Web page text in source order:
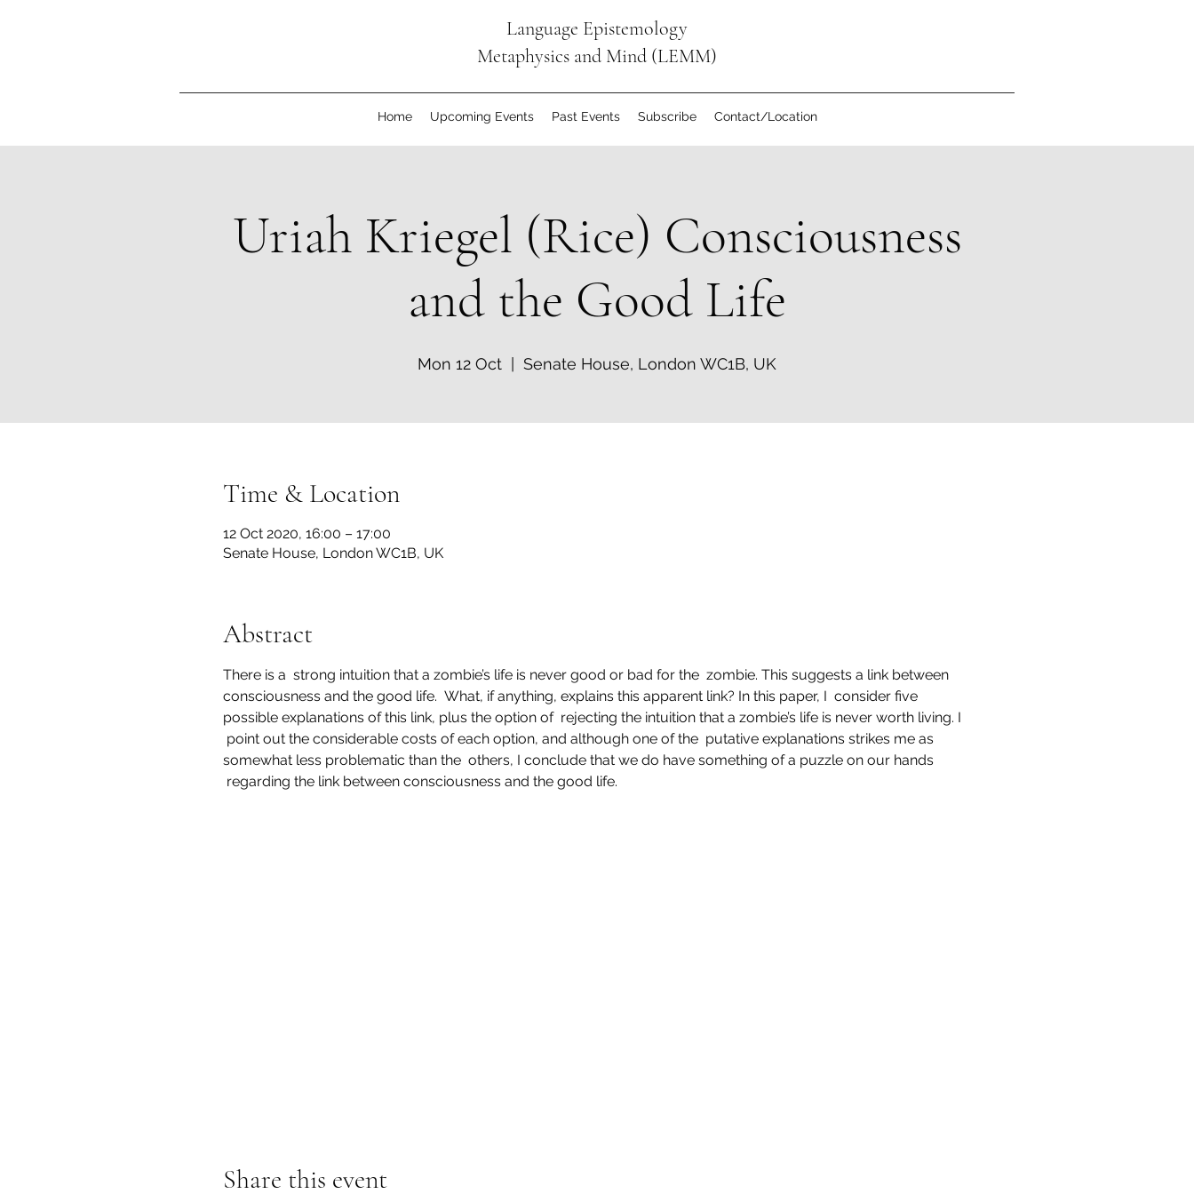
Language Epistemology
Metaphysics and Mind (LEMM)
Home Upcoming Events Past Events Subscribe Contact/Location
Uriah Kriegel (Rice) Consciousness
and the Good Life
Mon 12 Oct Senate House, London WC1B, UK
Time & Location
12 Oct 2020, 16:00 – 17:00
Senate House, London WC1B, UK
Abstract
There is a  strong intuition that a zombie’s life is never good or bad for the  zombie. This suggests a link between
consciousness and the good life.  What, if anything, explains this apparent link? In this paper, I  consider five
possible explanations of this link, plus the option of  rejecting the intuition that a zombie’s life is never worth living. I
point out the considerable costs of each option, and although one of the  putative explanations strikes me as
somewhat less problematic than the  others, I conclude that we do have something of a puzzle on our hands
regarding the link between consciousness and the good life.
Share this event